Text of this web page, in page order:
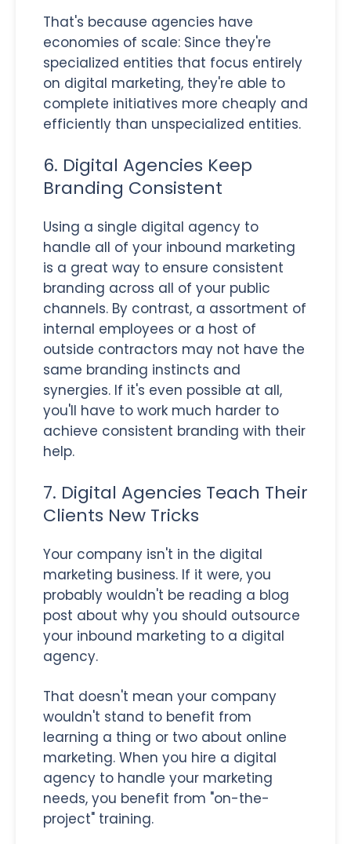
That's because agencies have
economies of scale: Since they're
specialized entities that focus entirely
on digital marketing, they're able to
complete initiatives more cheaply and
efficiently than unspecialized entities.
6. Digital Agencies Keep
Branding Consistent
Using a single digital agency to
handle all of your inbound marketing
is a great way to ensure consistent
branding across all of your public
channels. By contrast, a assortment of
internal employees or a host of
outside contractors may not have the
same branding instincts and
synergies. If it's even possible at all,
you'll have to work much harder to
achieve consistent branding with their
help.
7. Digital Agencies Teach Their
Clients New Tricks
Your company isn't in the digital
marketing business. If it were, you
probably wouldn't be reading a blog
post about why you should outsource
your inbound marketing to a digital
agency.
That doesn't mean your company
wouldn't stand to benefit from
learning a thing or two about online
marketing. When you hire a digital
agency to handle your marketing
needs, you benefit from "on-the-
project" training.